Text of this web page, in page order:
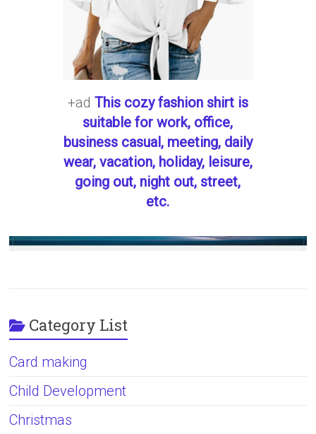
+ad This cozy fashion shirt is
suitable for work, office,
business casual, meeting, daily
wear, vacation, holiday, leisure,
going out, night out, street,
etc.
Category List
Card making
Child Development
Christmas